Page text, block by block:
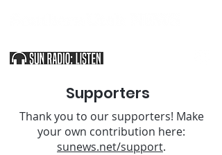
Supporters
Thank you to our supporters! Make
your own contribution here:
sunews.net/support.